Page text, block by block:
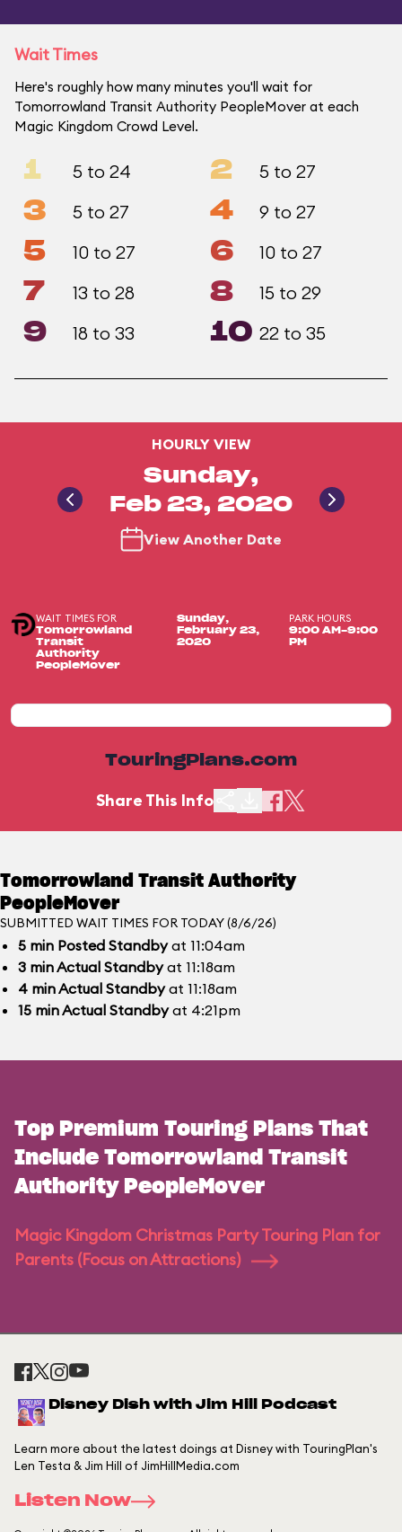
Wait Times
Here's roughly how many minutes you'll wait for
Tomorrowland Transit Authority PeopleMover at each
Magic Kingdom Crowd Level.
1 5 to 24 2 5 to 27
3 5 to 27 4 9 to 27
5 10 to 27 6 10 to 27
7 13 to 28 8 15 to 29
9 18 to 33 10 22 to 35
HOURLY VIEW
Sunday,
Feb 23, 2020
View Another Date
WAIT TIMES FOR
Tomorrowland
Transit
Authority
PeopleMover
Sunday,
February 23,
2020
PARK HOURS
9:00 AM-9:00
PM
TouringPlans.com
Share This Info
Tomorrowland Transit Authority
PeopleMover
SUBMITTED WAIT TIMES FOR TODAY (8/6/26)
5 min Posted Standbyat 11:04am
3 minActual Standbyat 11:18am
4 minActual Standbyat 11:18am
15 minActual Standbyat 4:21pm
Top Premium Touring Plans That
Include Tomorrowland Transit
Authority PeopleMover
Magic Kingdom Christmas Party Touring Plan for
Parents (Focus on Attractions)
Disney Dish with Jim Hill Podcast
Learn more about the latest doings at Disney with TouringPlan's
Len Testa & Jim Hill of JimHillMedia.com
Listen Now